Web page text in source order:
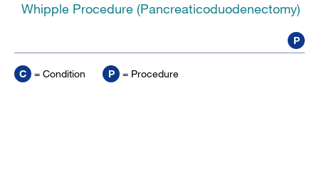
Whipple Procedure (Pancreaticoduodenectomy)
P
C = Condition P = Procedure